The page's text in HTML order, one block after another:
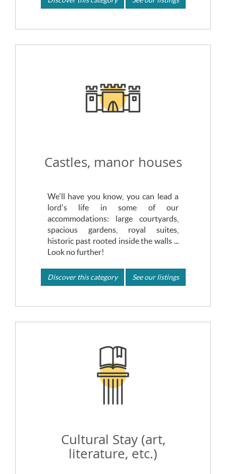
Castles, manor houses
We'll have you know, you can lead a
lord's life in some of our
accommodations: large courtyards,
spacious gardens, royal suites,
historic past rooted inside the walls ...
Look no further!
Discover this category See our listings
Cultural Stay (art,
literature, etc.)